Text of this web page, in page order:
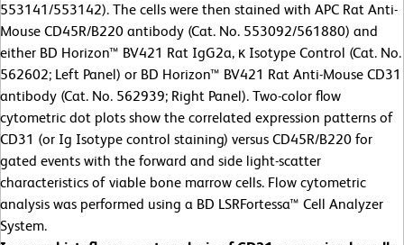
553141/553142). The cells were then stained with APC Rat Anti-
Mouse CD45R/B220 antibody (Cat. No. 553092/561880) and
either BD Horizon™ BV421 Rat IgG2a, κ Isotype Control (Cat. No.
562602; Left Panel) or BD Horizon™ BV421 Rat Anti-Mouse CD31
antibody (Cat. No. 562939; Right Panel). Two-color flow
cytometric dot plots show the correlated expression patterns of
CD31 (or Ig Isotype control staining) versus CD45R/B220 for
gated events with the forward and side light-scatter
characteristics of viable bone marrow cells. Flow cytometric
analysis was performed using a BD LSRFortessa™ Cell Analyzer
System.